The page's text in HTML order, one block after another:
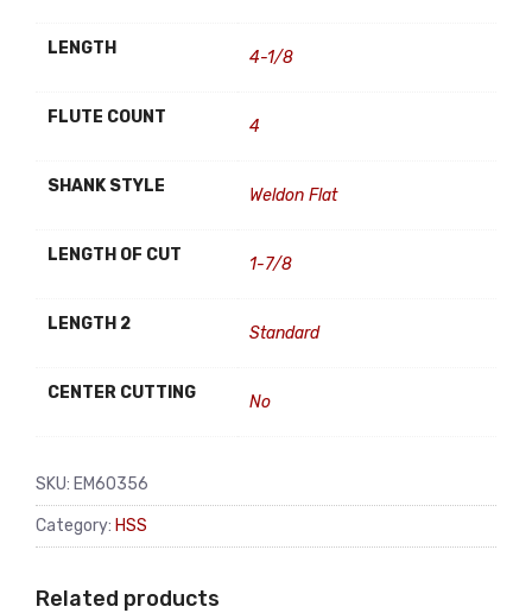
LENGTH 4-1/8
FLUTE COUNT 4
SHANK STYLE Weldon Flat
LENGTH OF CUT 1-7/8
LENGTH 2 Standard
CENTER CUTTING No
SKU: EM60356
Category: HSS
Related products